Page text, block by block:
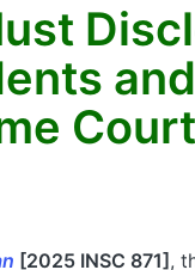
Court
[2025 INSC 871] ,